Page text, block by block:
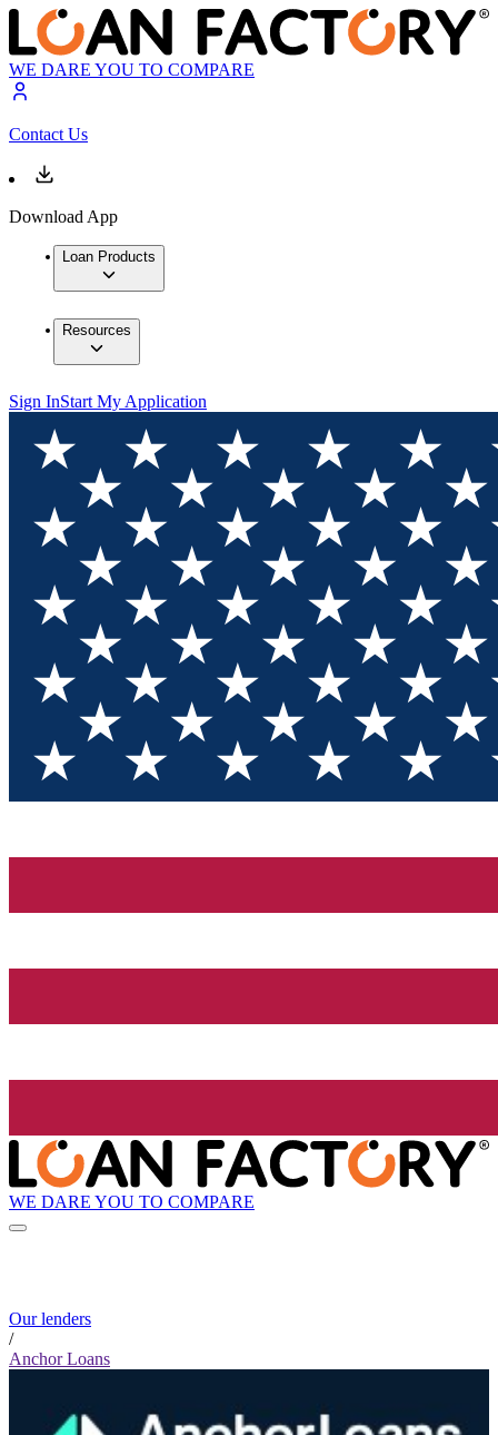
WE DARE YOU TO COMPARE
Contact Us
Download App
Loan Products
Resources
Sign InStart My Application
WE DARE YOU TO COMPARE
Our lenders
/
Anchor Loans